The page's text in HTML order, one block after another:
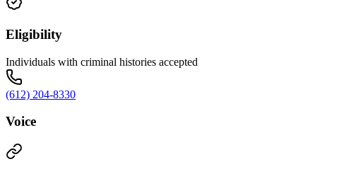
Eligibility
Individuals with criminal histories accepted
(612) 204-8330
Voice